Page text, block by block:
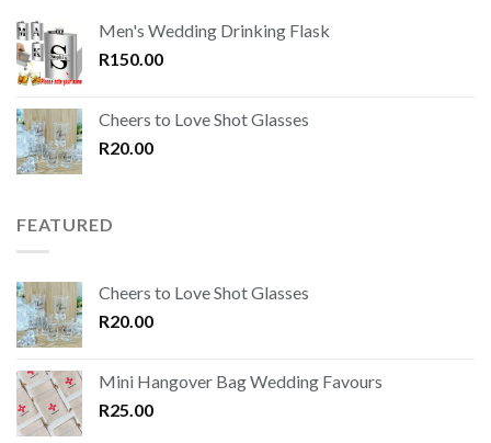
Men's Wedding Drinking Flask
R150.00
Cheers to Love Shot Glasses
R20.00
FEATURED
Cheers to Love Shot Glasses
R20.00
Mini Hangover Bag Wedding Favours
R25.00